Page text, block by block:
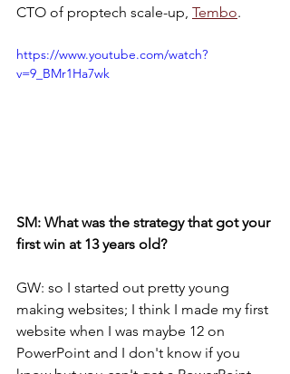
CTO of proptech scale-up, Tembo.
https://www.youtube.com/watch?
v=9_BMr1Ha7wk
SM: What was the strategy that got your
first win at 13 years old?
GW: so I started out pretty young
making websites; I think I made my first
website when I was maybe 12 on
PowerPoint and I don't know if you